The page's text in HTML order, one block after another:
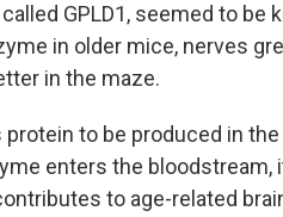
GPLD1, seemed to
in older mice, nerves
in the maze.
to be produced in
enters the
to age-related